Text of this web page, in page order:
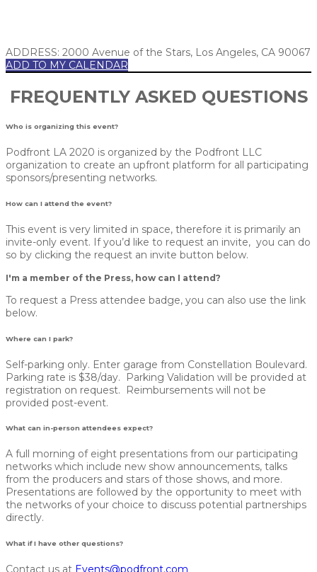
ADDRESS: 2000 Avenue of the Stars, Los Angeles, CA 90067
ADD TO MY CALENDAR
FREQUENTLY ASKED QUESTIONS
Who is organizing this event?
Podfront LA 2020 is organized by the Podfront LLC
organization to create an upfront platform for all participating
sponsors/presenting networks.
How can I attend the event?
This event is very limited in space, therefore it is primarily an
invite-only event. If you’d like to request an invite, you can do
so by clicking the request an invite button below.
I'm a member of the Press, how can I attend?
To request a Press attendee badge, you can also use the link
below.
Where can I park?
Self-parking only. Enter garage from Constellation Boulevard.
Parking rate is $38/day. Parking Validation will be provided at
registration on request. Reimbursements will not be
provided post-event.
What can in-person attendees expect?
A full morning of eight presentations from our participating
networks which include new show announcements, talks
from the producers and stars of those shows, and more.
Presentations are followed by the opportunity to meet with
the networks of your choice to discuss potential partnerships
directly.
What if I have other questions?
Contact us at Events@podfront.com